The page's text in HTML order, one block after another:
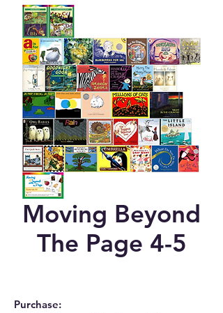
Moving Beyond
The Page 4-5
Purchase: